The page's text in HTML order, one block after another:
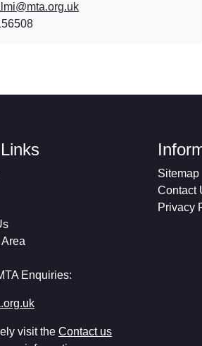
Enquiries:
visit the Contact us
Sitemap
Contact
Privacy